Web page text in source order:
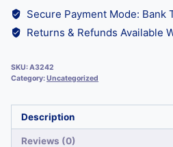
Secure Payment Mode: Bank
Returns & Refunds Available
SKU:A3242
Category:Uncategorized
Description
Reviews (0)